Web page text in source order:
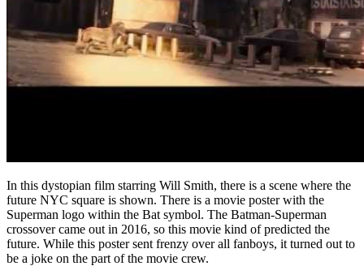
In this dystopian film starring Will Smith, there is a scene where the
future NYC square is shown. There is a movie poster with the
Superman logo within the Bat symbol. The Batman-Superman
crossover came out in 2016, so this movie kind of predicted the
future. While this poster sent frenzy over all fanboys, it turned out to
be a joke on the part of the movie crew.